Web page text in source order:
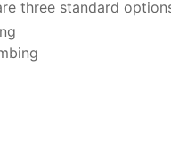
three standard